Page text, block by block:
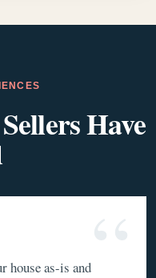
Have
house as-is and